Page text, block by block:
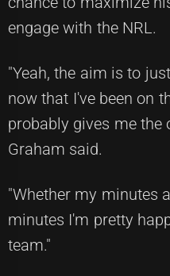
engage with the NRL.
"Yeah, the aim is to
now that I've been on
probably gives me the
Graham said.
"Whether my minutes
minutes I'm pretty
team."